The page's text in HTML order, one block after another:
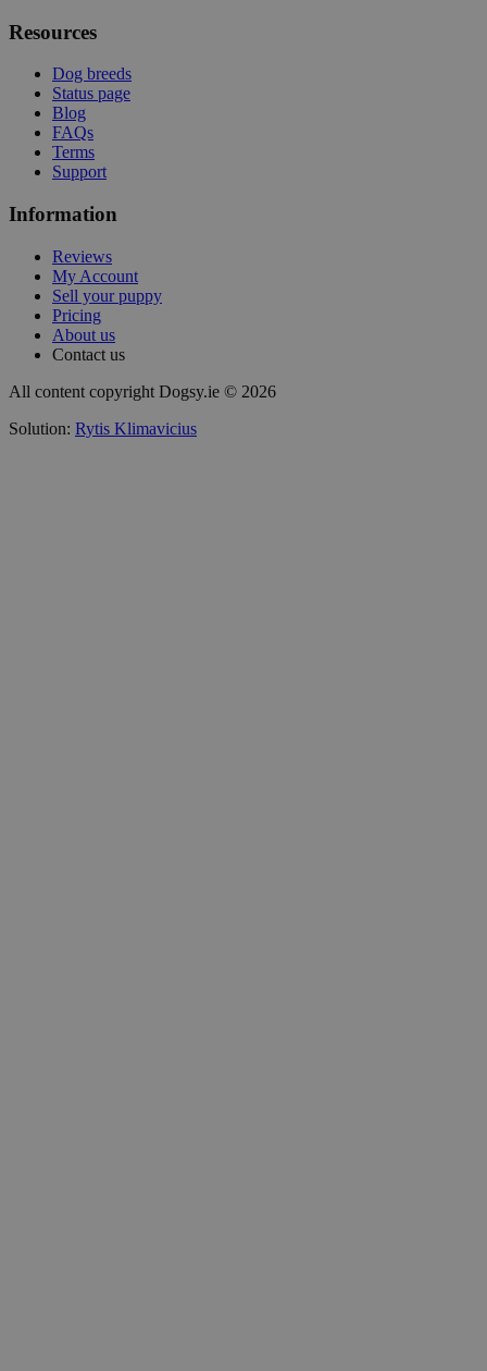
Resources
Dog breeds
Status page
Blog
FAQs
Terms
Support
Information
Reviews
My Account
Sell your puppy
Pricing
About us
Contact us
All content copyright Dogsy.ie © 2026
Solution: Rytis Klimavicius